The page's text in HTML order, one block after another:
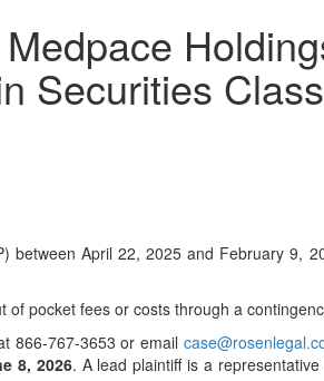
Securities
April 22, 2025 and February 9,
pocket fees or costs through a
866-767-3653 or email
8, 2026. A lead plaintiff is a